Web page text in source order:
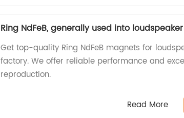
Ring NdFeB, generally used into loudspeaker
Get top-quality Ring NdFeB magnets for
factory. We offer reliable performance and
reproduction.
Read More